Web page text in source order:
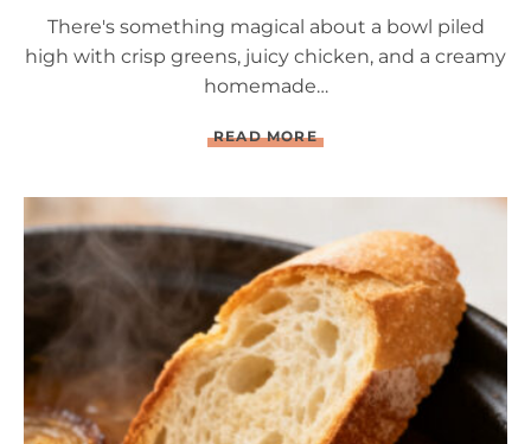
There's something magical about a bowl piled
high with crisp greens, juicy chicken, and a creamy
homemade…
READ MOREB
I
A
N
C
H
D
R
E
S
S